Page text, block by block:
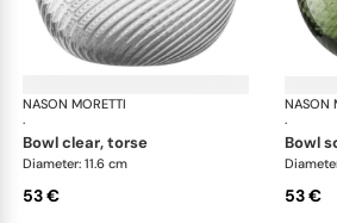
NASON MORETTI
·
Idra bowls
bowl clear, torse
Diameter: 11.6 cm
53 €
NASON
·
bowl
53 €